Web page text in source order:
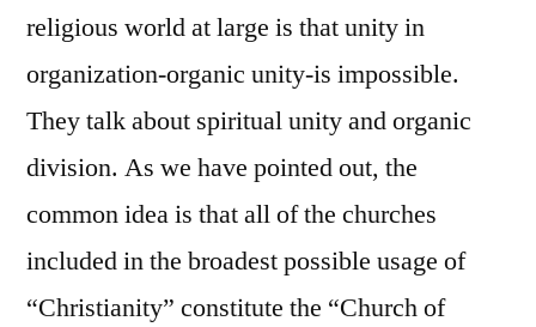
religious world at large is that unity in
organization-organic unity-is impossible.
They talk about spiritual unity and organic
division. As we have pointed out, the
common idea is that all of the churches
included in the broadest possible usage of
“Christianity” constitute the “Church of